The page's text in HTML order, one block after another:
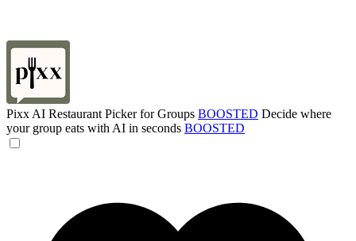
Pixx AI Restaurant Picker for Groups BOOSTED Decide where
your group eats with AI in seconds BOOSTED